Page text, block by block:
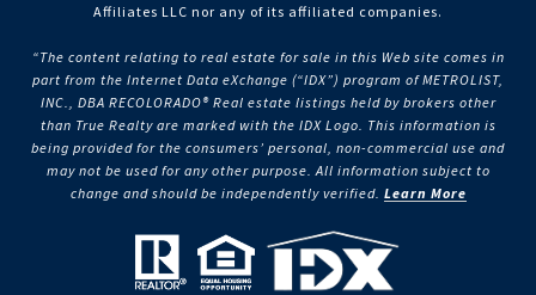
Affiliates LLC nor any of its affiliated companies.
“The content relating to real estate for sale in this Web site comes in
part from the Internet Data eXchange (“IDX”) program of METROLIST,
INC., DBA RECOLORADO® Real estate listings held by brokers other
than True Realty are marked with the IDX Logo. This information is
being provided for the consumers’ personal, non-commercial use and
may not be used for any other purpose. All information subject to
change and should be independently verified. Learn More